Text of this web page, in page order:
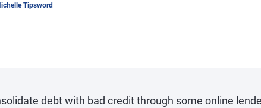
Tipsword
debt with bad credit through some online